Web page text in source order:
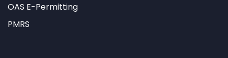
OAS E-Permitting
PMRS